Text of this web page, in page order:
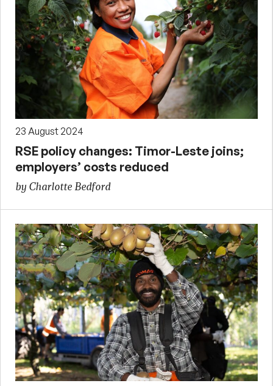
23 August 2024
RSE policy changes: Timor-Leste joins;
employers’ costs reduced
by Charlotte Bedford